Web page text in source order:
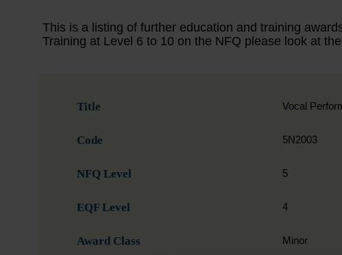
This is a listing of further education and training
Training at Level 6 to 10 on the NFQ please look at
Title Vocal
Code 5N2003
NFQ Level 5
EQF Level 4
Award Class Minor